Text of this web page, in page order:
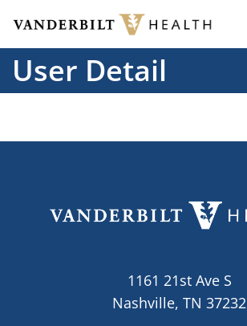
Skip to main content
User Detail
1161 21st Ave S
Nashville, TN 37232